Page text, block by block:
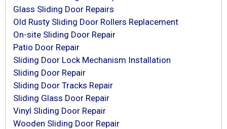
Glass Sliding Door Repairs
Old Rusty Sliding Door Rollers Replacement
On-site Sliding Door Repair
Patio Door Repair
Sliding Door Lock Mechanism Installation
Sliding Door Repair
Sliding Door Tracks Repair
Sliding Glass Door Repair
Vinyl Sliding Door Repair
Wooden Sliding Door Repair